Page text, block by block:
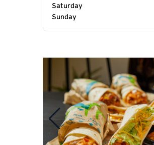
Saturday
Sunday